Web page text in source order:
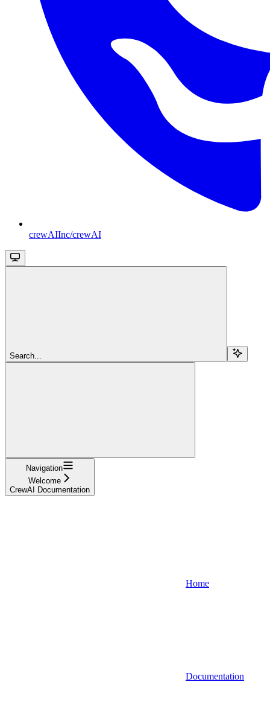
crewAIInc/crewAI
Search...
Navigation
Welcome
CrewAI Documentation
Home
Documentation